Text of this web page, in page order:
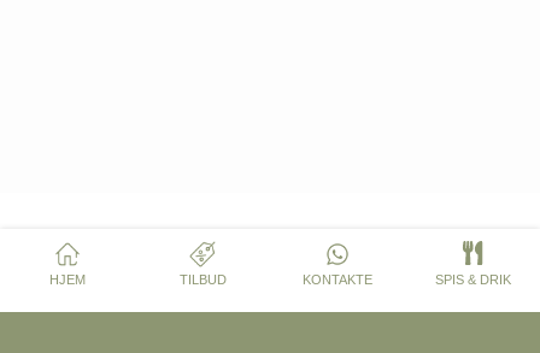
HJEM TILBUD KONTAKTE SPIS & DRIK